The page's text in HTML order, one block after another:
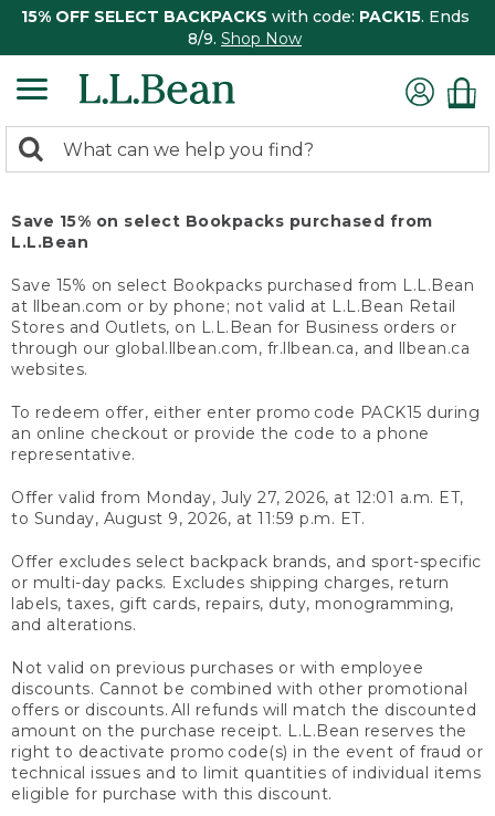
15% OFF SELECT BACKPACKS with code: PACK15. Ends
8/9. Shop Now
search
Search:
Save 15% on select Bookpacks purchased from
L.L.Bean
Save 15% on select Bookpacks purchased from L.L.Bean
at llbean.com or by phone; not valid at L.L.Bean Retail
Stores and Outlets, on L.L.Bean for Business orders or
through our global.llbean.com, fr.llbean.ca, and llbean.ca
websites.
To redeem offer, either enter promo code PACK15 during
an online checkout or provide the code to a phone
representative.
Offer valid from Monday, July 27, 2026, at 12:01 a.m. ET,
to Sunday, August 9, 2026, at 11:59 p.m. ET.
Offer excludes select backpack brands, and sport-specific
or multi-day packs. Excludes shipping charges, return
labels, taxes, gift cards, repairs, duty, monogramming,
and alterations.
Not valid on previous purchases or with employee
discounts. Cannot be combined with other promotional
offers or discounts. All refunds will match the discounted
amount on the purchase receipt. L.L.Bean reserves the
right to deactivate promo code(s) in the event of fraud or
technical issues and to limit quantities of individual items
eligible for purchase with this discount.